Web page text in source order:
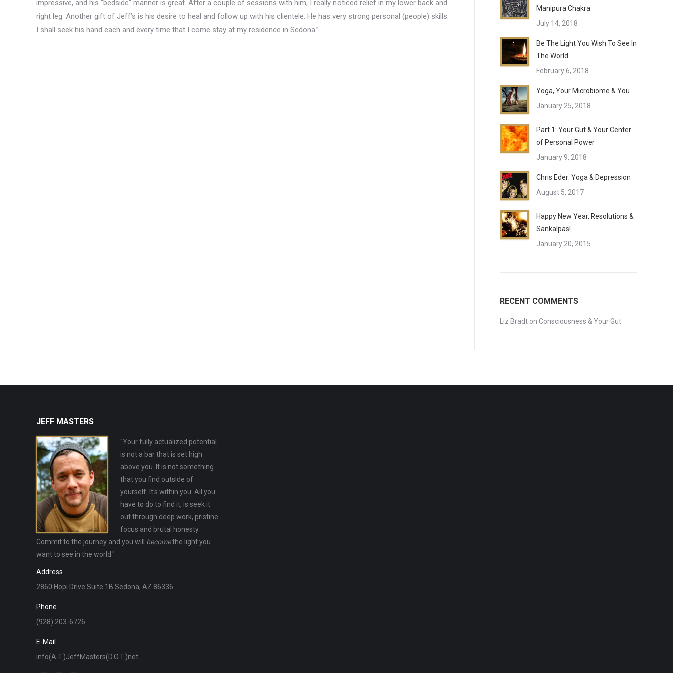
impressive, and his “bedside” manner is great. After a couple of sessions with him, I really noticed relief in my lower back and
right leg. Another gift of Jeff’s is his desire to heal and follow up with his clientele. He has very strong personal (people) skills.
I shall seek his hand each and every time that I come stay at my residence in Sedona.”
Manipura Chakra
July 14, 2018
Be The Light You Wish To See In
The World
February 6, 2018
Yoga, Your Microbiome & You
January 25, 2018
Part 1: Your Gut & Your Center
of Personal Power
January 9, 2018
Chris Eder: Yoga & Depression
August 5, 2017
Happy New Year, Resolutions &
Sankalpas!
January 20, 2015
RECENT COMMENTS
Liz Bradt on Consciousness & Your Gut
JEFF MASTERS
"Your fully actualized potential
is not a bar that is set high
above you. It is not something
that you find outside of
yourself. It's within you. All you
have to do to find it, is seek it
out through deep work, pristine
focus and brutal honesty.
Commit to the journey and you will becomethe light you
want to see in the world."
Address
2860 Hopi Drive Suite 1B Sedona, AZ 86336
Phone
(928) 203-6726
E-Mail
info(A.T.)JeffMasters(D.O.T.)net